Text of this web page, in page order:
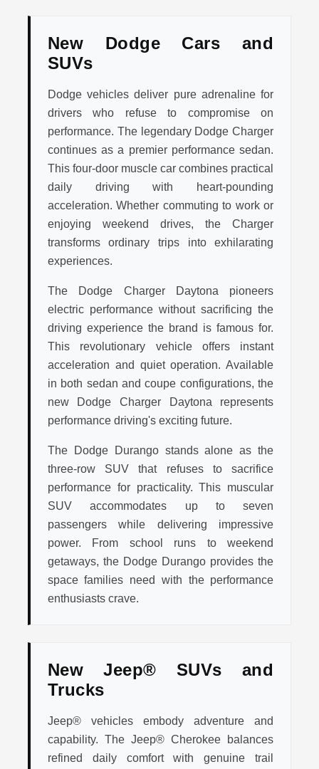
New Dodge Cars and
SUVs
Dodge vehicles deliver pure adrenaline for
drivers who refuse to compromise on
performance. The legendary Dodge Charger
continues as a premier performance sedan.
This four-door muscle car combines practical
daily driving with heart-pounding
acceleration. Whether commuting to work or
enjoying weekend drives, the Charger
transforms ordinary trips into exhilarating
experiences.
The Dodge Charger Daytona pioneers
electric performance without sacrificing the
driving experience the brand is famous for.
This revolutionary vehicle offers instant
acceleration and quiet operation. Available
in both sedan and coupe configurations, the
new Dodge Charger Daytona represents
performance driving's exciting future.
The Dodge Durango stands alone as the
three-row SUV that refuses to sacrifice
performance for practicality. This muscular
SUV accommodates up to seven
passengers while delivering impressive
power. From school runs to weekend
getaways, the Dodge Durango provides the
space families need with the performance
enthusiasts crave.
New Jeep® SUVs and
Trucks
Jeep® vehicles embody adventure and
capability. The Jeep® Cherokee balances
refined daily comfort with genuine trail